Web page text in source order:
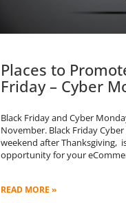
Places to
Friday – Cyber
Black Friday and Cyber
November. Black Friday
weekend after Thanksgiving,
opportunity for your
READ MORE »